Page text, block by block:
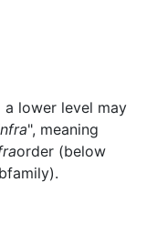
lower level may
", meaning
order (below